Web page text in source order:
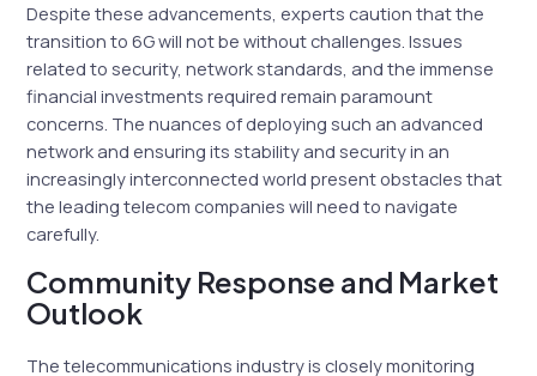
Despite these advancements, experts caution that the
transition to 6G will not be without challenges. Issues
related to security, network standards, and the immense
financial investments required remain paramount
concerns. The nuances of deploying such an advanced
network and ensuring its stability and security in an
increasingly interconnected world present obstacles that
the leading telecom companies will need to navigate
carefully.
Community Response and Market
Outlook
The telecommunications industry is closely monitoring